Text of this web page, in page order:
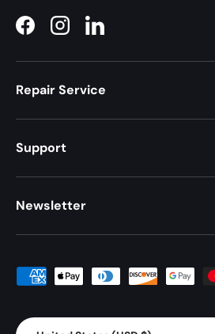
FacebookInstagramLinkedIn
Repair Service
Support
Newsletter
Payment methods accepted
Country/Region